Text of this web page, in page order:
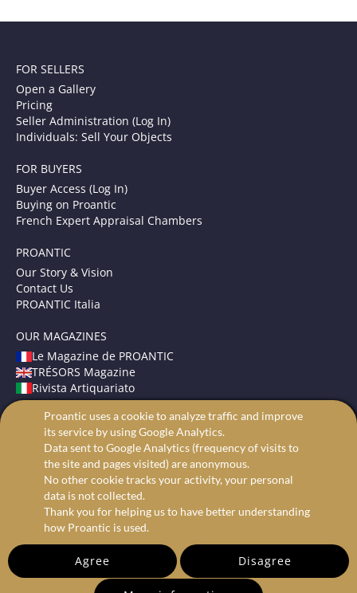
FOR SELLERS
Open a Gallery
Pricing
Seller Administration (Log In)
Individuals: Sell Your Objects
FOR BUYERS
Buyer Access (Log In)
Buying on Proantic
French Expert Appraisal Chambers
PROANTIC
Our Story & Vision
Contact Us
PROANTIC Italia
OUR MAGAZINES
Le Magazine de PROANTIC
TRÉSORS Magazine
Rivista Artiquariato
TERMS AND CONDITIONS
Legal Mentions
Privacy and Cookies
Advanced search
Proantic uses a cookie to analyze traffic and improve
its service by using Google Analytics.
Data sent to Google Analytics (frequency of visits to
the site and pages visited) are anonymous.
No other cookie tracks your activity, your personal
data is not collected.
Thank you for helping us to have better understanding
how Proantic is used.
Agree Disagree